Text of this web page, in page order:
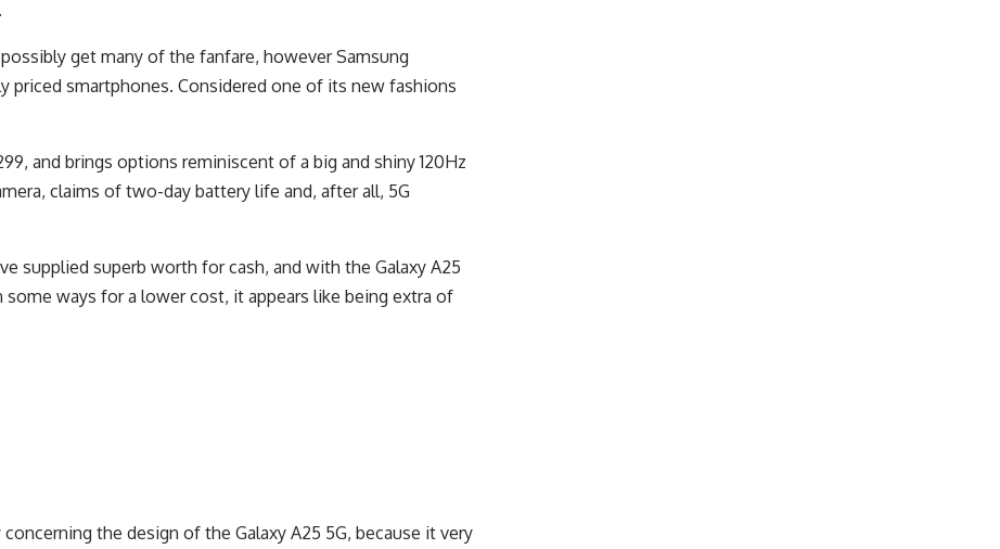
get many of the fanfare, however Samsung
priced smartphones. Considered one of its new fashions
and brings options reminiscent of a big and shiny 120Hz
claims of two-day battery life and, after all, 5G
supplied superb worth for cash, and with the Galaxy A25
some ways for a lower cost, it appears like being extra of
the design of the Galaxy A25 5G, because it very